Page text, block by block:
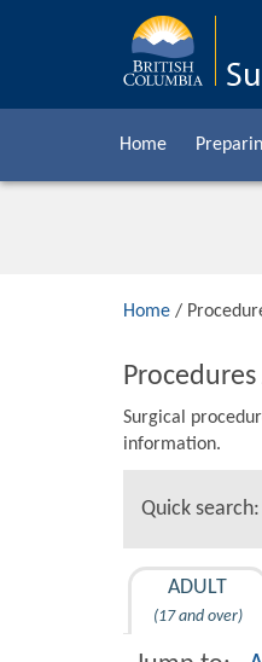
Home
Home /
Procedures
Surgical
information.
Quick search:
ADULT
(17 and over)